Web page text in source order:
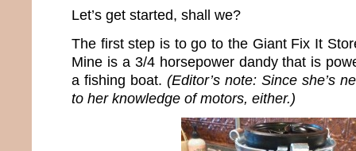
Let’s get started, shall we?
The first step is to go to the Giant Fix It
Mine is a 3/4 horsepower dandy that is
a fishing boat. (Editor’s note: Since she’s
to her knowledge of motors, either.)